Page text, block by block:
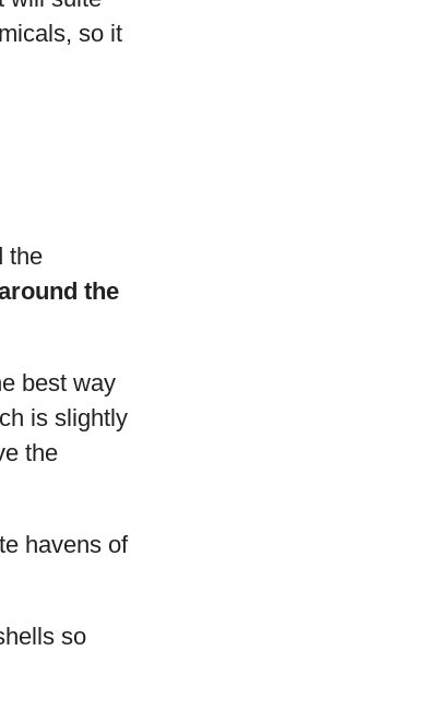
so it
the
the
best way
is slightly
the
havens of
so